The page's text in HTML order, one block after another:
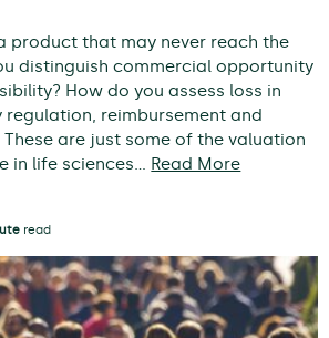
product that may never reach the
distinguish commercial opportunity
How do you assess loss in
regulation, reimbursement and
are just some of the valuation
in life sciences… Read More
read